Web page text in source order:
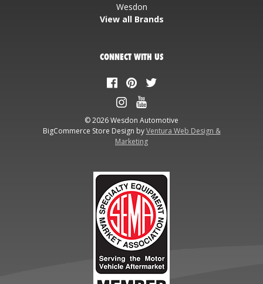
Wesdon
View all Brands
CONNECT WITH US
© 2026 Wesdon Automotive
BigCommerce Store Design byVentura Web Design &
Marketing